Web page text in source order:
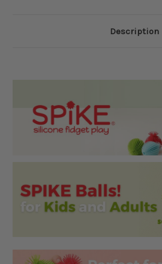
Description